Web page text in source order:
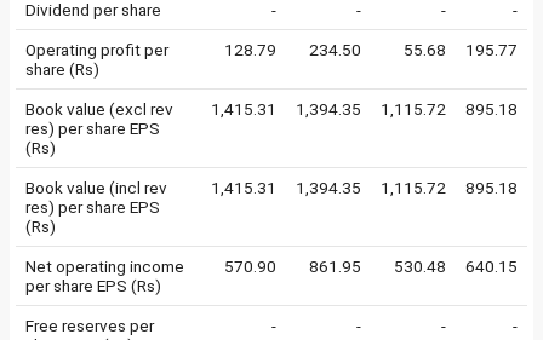
Dividend per share - - - -
Operating profit per
share (Rs)
128.79 234.50 55.68 195.77
Book value (excl rev
res) per share EPS
(Rs)
1,415.31 1,394.35 1,115.72 895.18
Book value (incl rev
res) per share EPS
(Rs)
1,415.31 1,394.35 1,115.72 895.18
Net operating income
per share EPS (Rs)
570.90 861.95 530.48 640.15
Free reserves per
- - - -